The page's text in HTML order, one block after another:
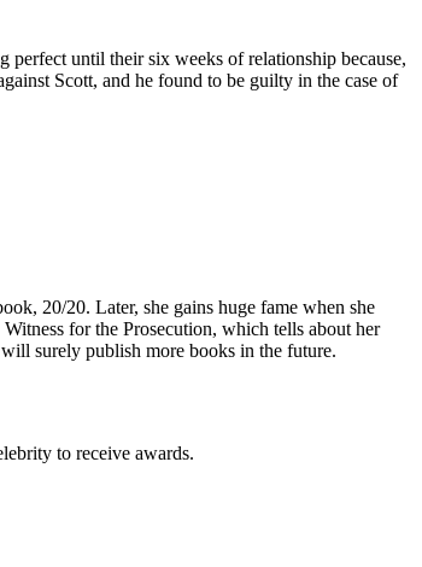
perfect until their six weeks of relationship because,
Scott, and he found to be guilty in the case of
20/20. Later, she gains huge fame when she
for the Prosecution, which tells about her
surely publish more books in the future.
to receive awards.